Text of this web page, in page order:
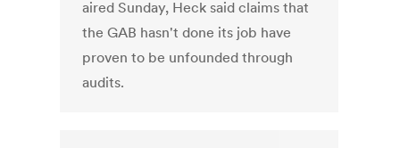
aired Sunday, Heck said claims that
the GAB hasn't done its job have
proven to be unfounded through
audits.